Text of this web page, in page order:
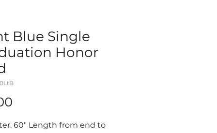
Blue Single
Honor
60" Length from end to